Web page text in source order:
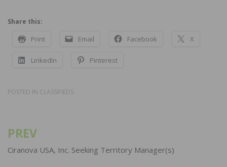
Share this:
Print Email Facebook X
LinkedIn Pinterest
POSTED IN CLASSIFIEDS
Post
navigation
PREV
Ciranova USA, Inc. Seeking Territory Manager(s)